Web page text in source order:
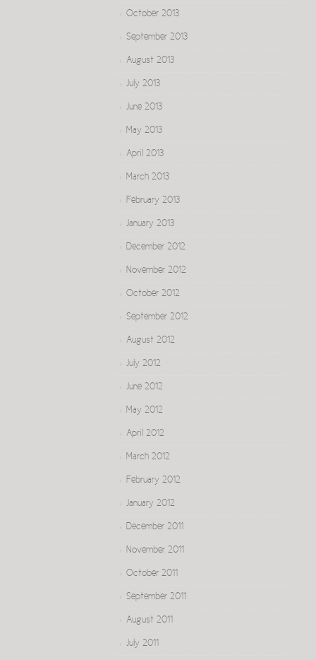
October 2013
September 2013
August 2013
July 2013
June 2013
May 2013
April 2013
March 2013
February 2013
January 2013
December 2012
November 2012
October 2012
September 2012
August 2012
July 2012
June 2012
May 2012
April 2012
March 2012
February 2012
January 2012
December 2011
November 2011
October 2011
September 2011
August 2011
July 2011